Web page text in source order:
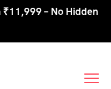
– No Hidden